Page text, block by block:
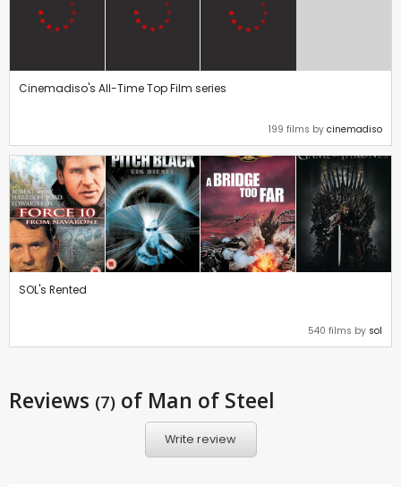
Cinemadiso's All-Time Top Film series
199 films by cinemadiso
SOL's Rented
540 films by sol
Reviews (7) of Man of Steel
Write review